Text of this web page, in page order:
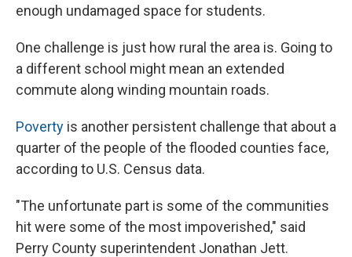
enough undamaged space for students.
One challenge is just how rural the area is. Going to
a different school might mean an extended
commute along winding mountain roads.
Poverty is another persistent challenge that about a
quarter of the people of the flooded counties face,
according to U.S. Census data.
"The unfortunate part is some of the communities
hit were some of the most impoverished," said
Perry County superintendent Jonathan Jett.